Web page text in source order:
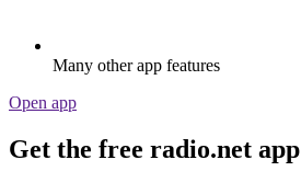
Many other app features
Open app
Get the free radio.net app